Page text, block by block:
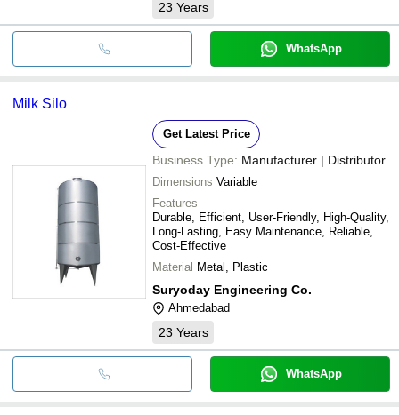
23 Years
WhatsApp
Milk Silo
Get Latest Price
Business Type: Manufacturer | Distributor
Dimensions Variable
Features
Durable, Efficient, User-Friendly, High-Quality,
Long-Lasting, Easy Maintenance, Reliable,
Cost-Effective
Material Metal, Plastic
Suryoday Engineering Co.
Ahmedabad
23 Years
WhatsApp